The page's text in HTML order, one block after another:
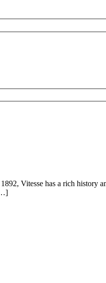
Vitesse has a rich history